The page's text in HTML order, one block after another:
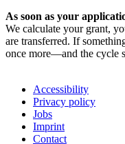
As soon as your
We calculate your grant,
are transferred. If
once more—and the cycle
Accessibility
Privacy policy
Jobs
Imprint
Contact